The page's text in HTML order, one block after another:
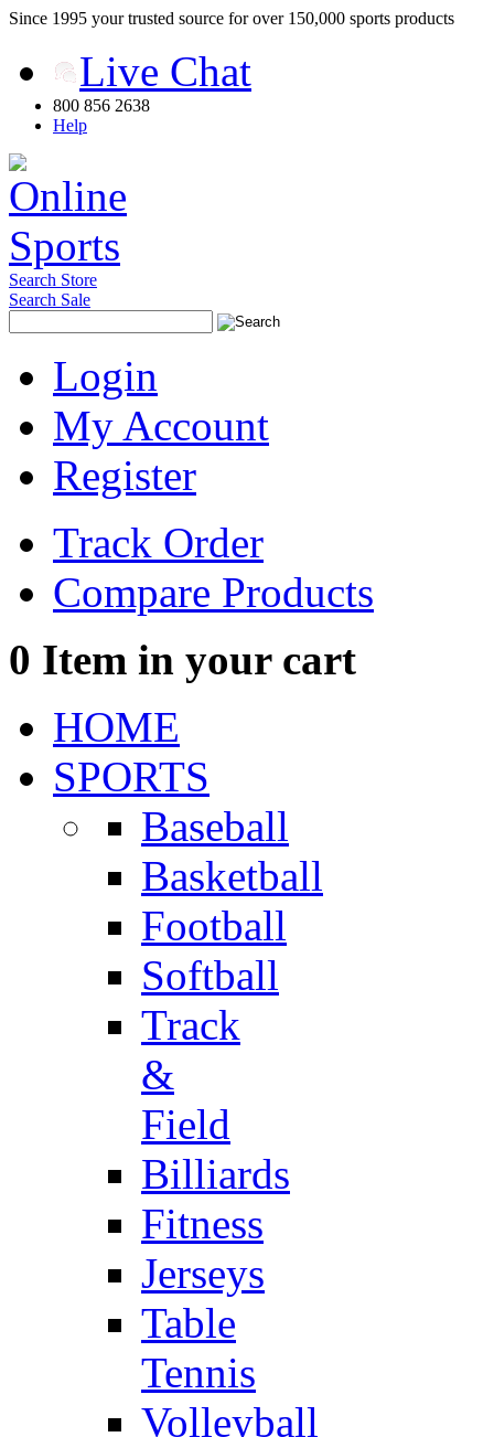
Since 1995 your trusted source for over 150,000 sports products
Live Chat
800 856 2638
Help
Search Store
Search Sale
Login
My Account
Register
Track Order
Compare Products
0 Item in your cart
HOME
SPORTS
Baseball
Basketball
Football
Softball
Track
&
Field
Billiards
Fitness
Jerseys
Table
Tennis
Volleyball